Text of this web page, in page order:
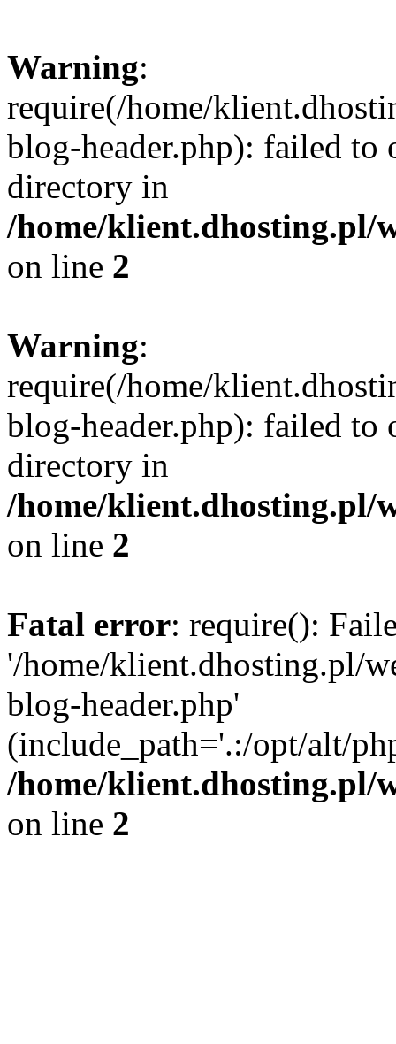
Warning:
require(/home/
blog-header.php): failed to
directory in
/home/klient.dhosting.pl/
on line 2
Warning:
require(/home/
blog-header.php): failed to
directory in
/home/klient.dhosting.pl/
on line 2
Fatal error: require():
'/home/klient.dhosting.pl/
blog-header.php'
(include_path='.:/opt/alt/
/home/klient.dhosting.pl/
on line 2